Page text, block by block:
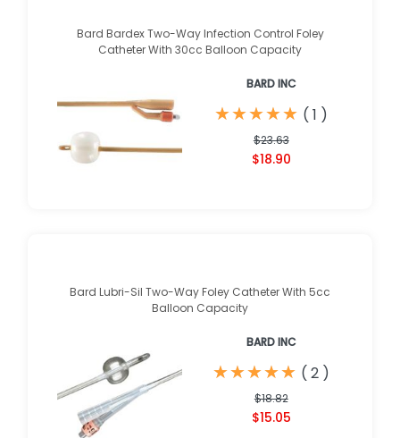
Bard Bardex Two-Way Infection Control Foley
Catheter With 30cc Balloon Capacity
BARD INC
★
★★
★★
★★
★★
★ ( 1 )
$23.63
$18.90
Bard Lubri-Sil Two-Way Foley Catheter With 5cc
Balloon Capacity
BARD INC
★
★★
★★
★★
★★
★ ( 2 )
$18.82
$15.05